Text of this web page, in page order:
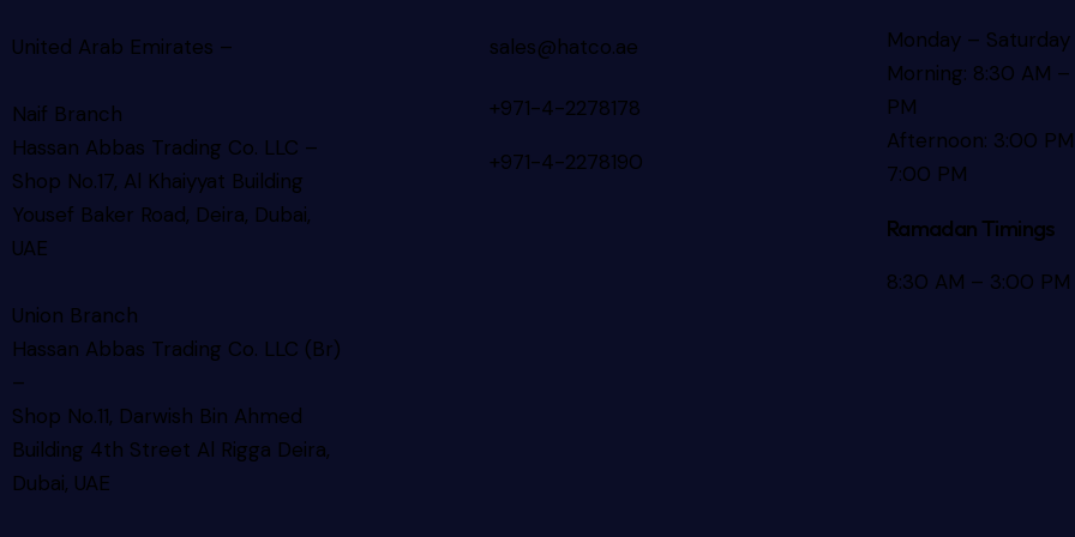
United Arab Emirates –
Naif Branch
Hassan Abbas Trading Co. LLC –
Shop No.17, Al Khaiyyat Building
Yousef Baker Road, Deira, Dubai,
UAE
Union Branch
Hassan Abbas Trading Co. LLC (Br)
–
Shop No.11, Darwish Bin Ahmed
Building 4th Street Al Rigga Deira,
Dubai, UAE
sales@hatco.ae
+971-4-2278178
+971-4-2278190
Monday – Saturday
Morning: 8:30 AM –
PM
Afternoon: 3:00
7:00 PM
Ramadan Timings
8:30 AM – 3:00 PM